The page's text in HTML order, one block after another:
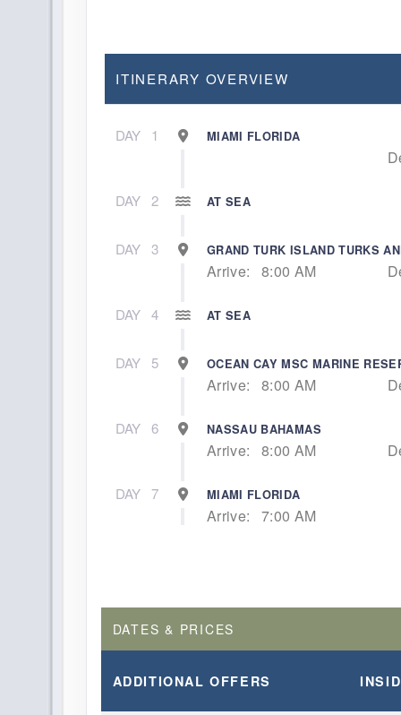
ITINERARY OVERVIEW
DAY 1 MIAMI FLORIDA
DAY 2 AT SEA
DAY 3 GRAND TURK ISLAND TURKS
Arrive: 8:00 AM
DAY 4 AT SEA
DAY 5 OCEAN CAY MSC MARINE
Arrive: 8:00 AM
DAY 6 NASSAU BAHAMAS
Arrive: 8:00 AM
DAY 7 MIAMI FLORIDA
Arrive: 7:00 AM
DATES & PRICES
ADDITIONALOFFERS